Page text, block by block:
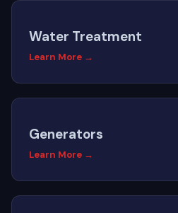
Water Treatment
Learn More →
Generators
Learn More →